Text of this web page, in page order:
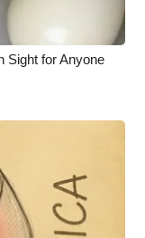
Sight for Anyone